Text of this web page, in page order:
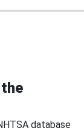
database